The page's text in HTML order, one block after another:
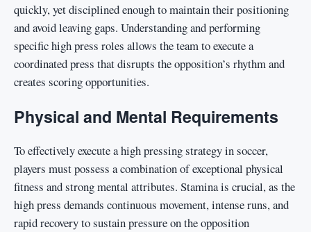
quickly, yet disciplined enough to maintain their positioning
and avoid leaving gaps. Understanding and performing
specific high press roles allows the team to execute a
coordinated press that disrupts the opposition’s rhythm and
creates scoring opportunities.
Physical and Mental Requirements
To effectively execute a high pressing strategy in soccer,
players must possess a combination of exceptional physical
fitness and strong mental attributes. Stamina is crucial, as the
high press demands continuous movement, intense runs, and
rapid recovery to sustain pressure on the opposition